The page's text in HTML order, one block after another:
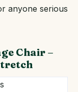
anyone serious
Chair –